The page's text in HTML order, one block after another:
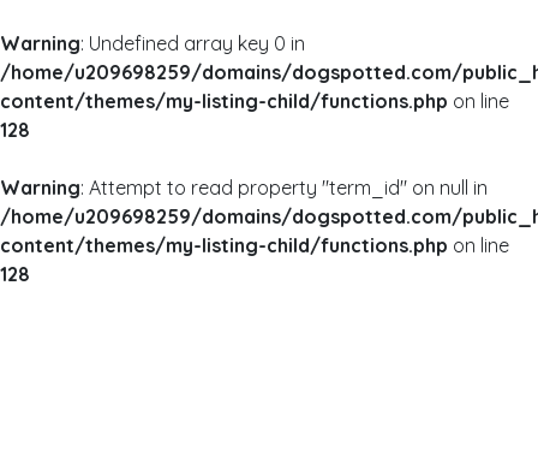
Warning: Undefined array key 0 in
/home/u209698259/domains/dogspotted.com/
content/themes/my-listing-child/functions.php on line
128
Warning: Attempt to read property "term_id" on null in
/home/u209698259/domains/dogspotted.com/
content/themes/my-listing-child/functions.php on line
128